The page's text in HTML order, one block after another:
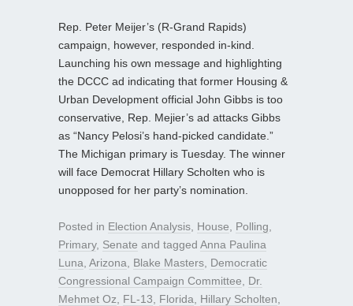
Rep. Peter Meijer’s (R-Grand Rapids)
campaign, however, responded in-kind.
Launching his own message and highlighting
the DCCC ad indicating that former Housing &
Urban Development official John Gibbs is too
conservative, Rep. Mejier’s ad attacks Gibbs
as “Nancy Pelosi’s hand-picked candidate.”
The Michigan primary is Tuesday. The winner
will face Democrat Hillary Scholten who is
unopposed for her party’s nomination.
Posted in Election Analysis House Polling
Primary, Senate and tagged Anna Paulina
Luna Arizona Blake Masters Democratic
Congressional Campaign Committee
Dr.
Mehmet Oz
FL-13 Florida Hillary Scholten